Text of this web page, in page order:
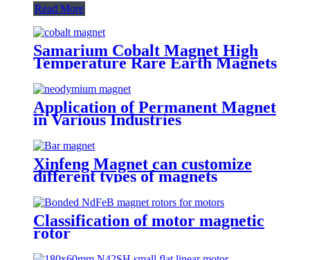
Read More
Samarium Cobalt Magnet High
Temperature Rare Earth Magnets
Application of Permanent Magnet
in Various Industries
Xinfeng Magnet can customize
different types of magnets
Classification of motor magnetic
rotor